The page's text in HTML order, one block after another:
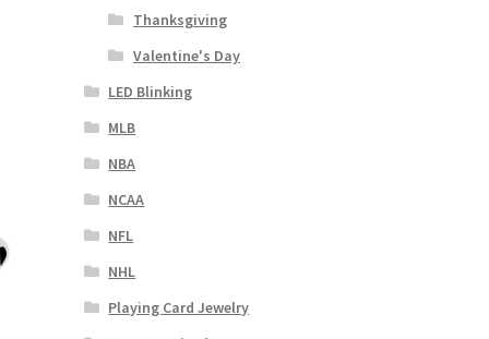
Thanksgiving
Valentine's Day
LED Blinking
MLB
NBA
NCAA
NFL
NHL
Playing Card Jewelry